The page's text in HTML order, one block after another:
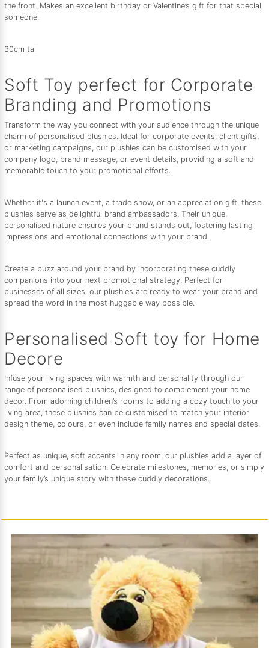
the front. Makes an excellent birthday or Valentine’s gift for that special
someone.
30cm tall
Soft Toy perfect for Corporate
Branding and Promotions
Transform the way you connect with your audience through the unique
charm of personalised plushies. Ideal for corporate events, client gifts,
or marketing campaigns, our plushies can be customised with your
company logo, brand message, or event details, providing a soft and
memorable touch to your promotional efforts.
Whether it's a launch event, a trade show, or an appreciation gift, these
plushies serve as delightful brand ambassadors. Their unique,
personalised nature ensures your brand stands out, fostering lasting
impressions and emotional connections with your brand.
Create a buzz around your brand by incorporating these cuddly
companions into your next promotional strategy. Perfect for
businesses of all sizes, our plushies are ready to wear your brand and
spread the word in the most huggable way possible.
Personalised Soft toy for Home
Decore
Infuse your living spaces with warmth and personality through our
range of personalised plushies, designed to complement your home
decor. From adorning children’s rooms to adding a cozy touch to your
living area, these plushies can be customised to match your interior
design theme, colours, or even include family names and special dates.
Perfect as unique, soft accents in any room, our plushies add a layer of
comfort and personalisation. Celebrate milestones, memories, or simply
your family’s unique story with these cuddly decorations.